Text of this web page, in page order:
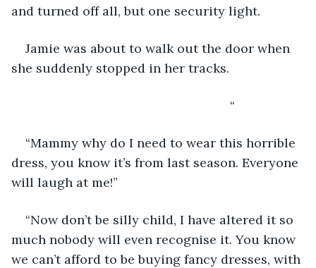
and turned off all, but one security light.
Jamie was about to walk out the door when
she suddenly stopped in her tracks.
“
“Mammy why do I need to wear this horrible
dress, you know it’s from last season. Everyone
will laugh at me!”
“Now don’t be silly child, I have altered it so
much nobody will even recognise it. You know
we can’t afford to be buying fancy dresses, with